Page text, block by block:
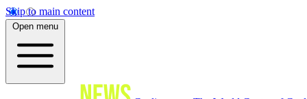
Skip to main content
Open menu